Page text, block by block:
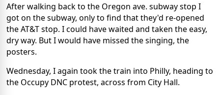
After walking back to the Oregon ave. subway stop I
got on the subway, only to find that they'd re-opened
the AT&T stop. I could have waited and taken the easy,
dry way. But I would have missed the singing, the
posters.
Wednesday, I again took the train into Philly, heading to
the Occupy DNC protest, across from City Hall.